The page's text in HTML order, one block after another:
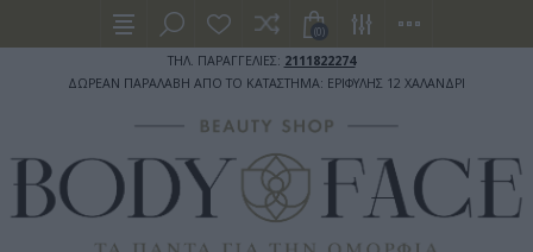
ΤΗΛ. ΠΑΡΑΓΓΕΛΙΕΣ: 2111822274
ΔΩΡΕΑΝ ΠΑΡΑΛΑΒΗ ΑΠΟ ΤΟ ΚΑΤΑΣΤΗΜΑ: ΕΡΙΦΥΛΗΣ 12 ΧΑΛΑΝΔΡΙ
(0)